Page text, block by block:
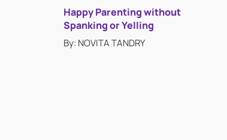
Happy Parenting without
Spanking or Yelling
By: NOVITA TANDRY